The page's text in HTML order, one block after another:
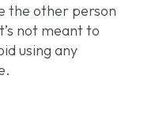
the other person
not meant to
using any